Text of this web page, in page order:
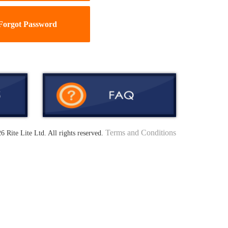
Password
Rite Lite Ltd. All rights reserved. Terms and Conditions